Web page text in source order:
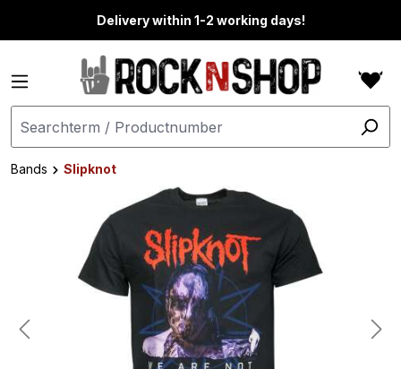
Delivery within 1-2 working days!
Bands
Slipknot